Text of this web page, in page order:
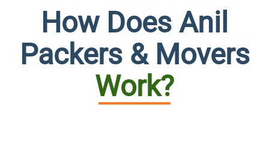
How Does Anil
Packers & Movers
Work?